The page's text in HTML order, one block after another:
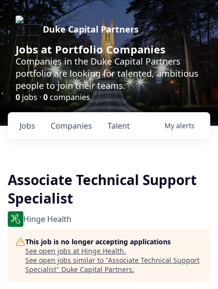
Duke Capital Partners
Jobs at Portfolio Companies
Companies in the Duke Capital Partners
portfolio are looking for talented, ambitious
people to join their teams.
0 jobs · 0companies
Jobs Companies Talent My alerts
Associate Technical Support
Specialist
Hinge Health
This job is no longer accepting applications
See open jobs at Hinge Health.
See open jobs similar to "Associate Technical Support
Specialist" Duke Capital Partners.